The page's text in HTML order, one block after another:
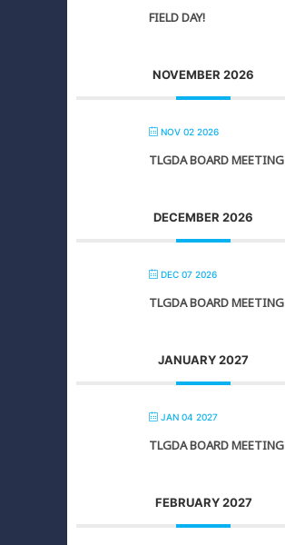
FIELD DAY!
NOVEMBER 2026
NOV 02 2026
TLGDA BOARD MEETING
DECEMBER 2026
DEC 07 2026
TLGDA BOARD MEETING
JANUARY 2027
JAN 04 2027
TLGDA BOARD MEETING
FEBRUARY 2027